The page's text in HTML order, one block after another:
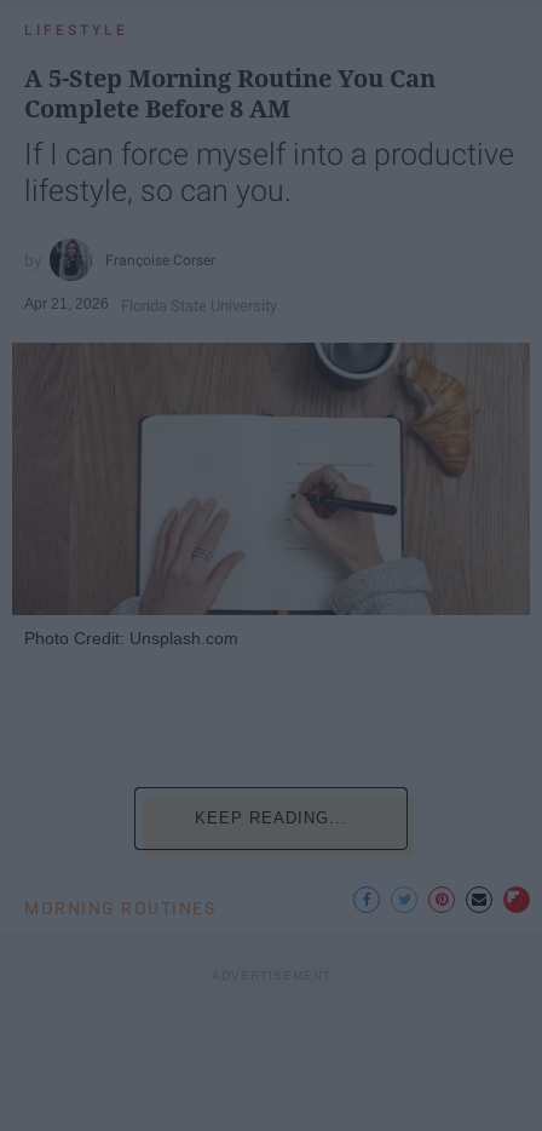
LIFESTYLE
A 5-Step Morning Routine You Can
Complete Before 8 AM
If I can force myself into a productive
lifestyle, so can you.
Françoise Corser
Apr 21, 2026 Florida State University
Photo Credit: Unsplash.com
KEEP READING...
MORNING ROUTINES